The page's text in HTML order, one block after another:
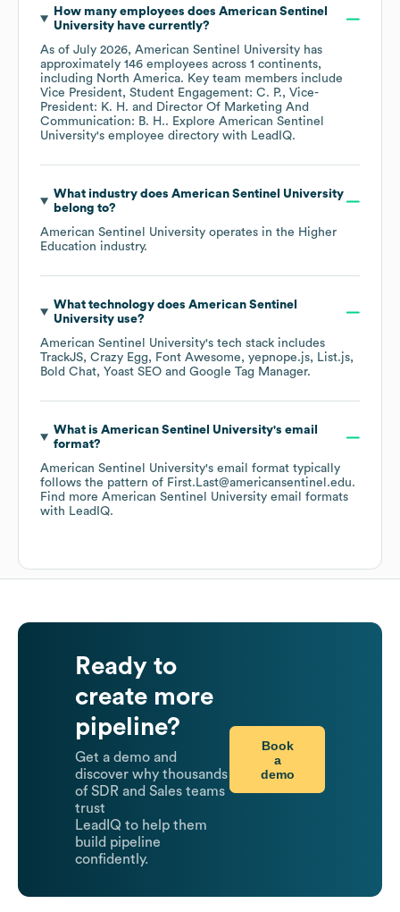
How many employees does American Sentinel
Universityhave currently?
As of July 2026, American Sentinel University has
approximately 146 employees across 1 continents,
including North America. Key team members include
Vice President, Student Engagement: C. P.
Vice-
President: K. H.
Director Of Marketing And
Communication: B. H.. Explore American Sentinel
University's employee directory with LeadIQ.
What industry does American Sentinel University
belong to?
American Sentinel University operates in the Higher
Education industry.
What technology does American Sentinel
Universityuse?
American Sentinel University's tech stack includes
TrackJS Crazy Egg Font Awesome yepnope.js
List.js
Bold Chat
Yoast SEO Google Tag Manager.
What is American Sentinel University's email
format?
American Sentinel University's email format typically
follows the pattern of First.Last@americansentinel.edu.
Find more American Sentinel University email formats
with LeadIQ.
Ready to
create more
pipeline?
Get a demo and
discover why thousands
of SDR and Sales teams
trust
LeadIQ to help them
build pipeline
confidently.
Book
a
demo